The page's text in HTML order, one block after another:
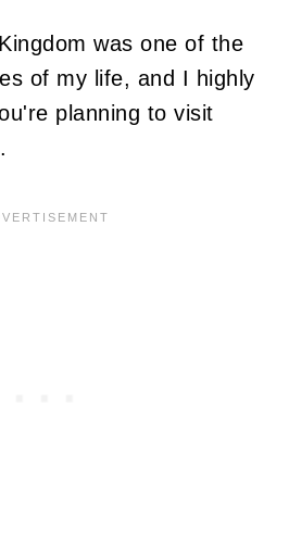
was one of the
of my life, and I highly
planning to visit